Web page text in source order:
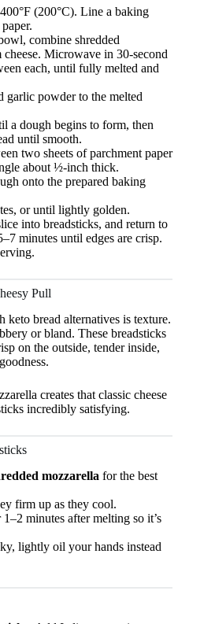
(200°C). Line a baking
combine shredded
cheese. Microwave in 30-second
each, until fully melted and
garlic powder to the melted
a dough begins to form, then
until smooth.
two sheets of parchment paper
about ½-inch thick.
onto the prepared baking
or until lightly golden.
into breadsticks, and return to
minutes until edges are crisp.
Pull
keto bread alternatives is texture.
or bland. These breadsticks
on the outside, tender inside,
creates that classic cheese
incredibly satisfying.
mozzarella for the best
firm up as they cool.
minutes after melting so it’s
lightly oil your hands instead